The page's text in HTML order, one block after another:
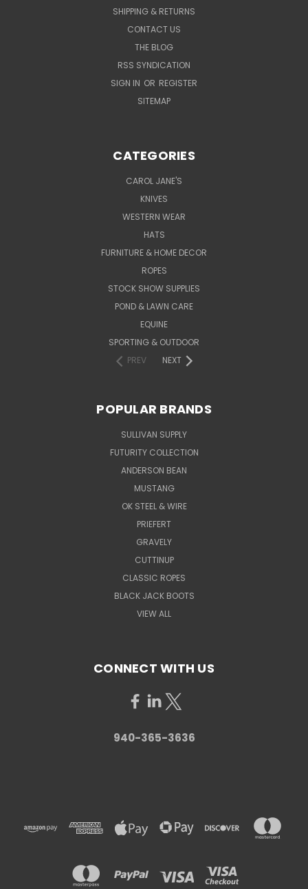
SHIPPING & RETURNS
CONTACT US
THE BLOG
RSS SYNDICATION
SIGN IN OR REGISTER
SITEMAP
CATEGORIES
CAROL JANE'S
KNIVES
WESTERN WEAR
HATS
FURNITURE & HOME DECOR
ROPES
STOCK SHOW SUPPLIES
POND & LAWN CARE
EQUINE
SPORTING & OUTDOOR
PREV
NEXT
POPULAR BRANDS
SULLIVAN SUPPLY
FUTURITY COLLECTION
ANDERSON BEAN
MUSTANG
OK STEEL & WIRE
PRIEFERT
GRAVELY
CUTTINUP
CLASSIC ROPES
BLACK JACK BOOTS
VIEW ALL
CONNECT WITH US
940-365-3636